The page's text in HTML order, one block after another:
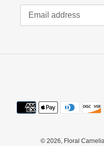
© 2026, Floral